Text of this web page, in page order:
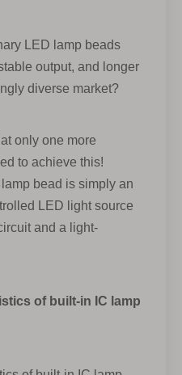
LED lamp beads
output, and longer
diverse market?
only one more
to achieve this!
bead is simply an
LED light source
and a light-
of built-in IC lamp